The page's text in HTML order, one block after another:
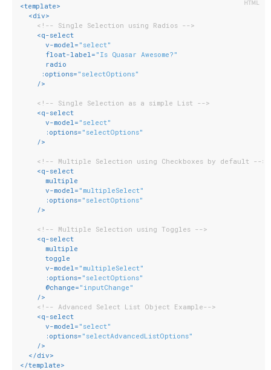
<template>
<div>
<!-- Single Selection using Radios -->
<q-select
v-model = "select"
float-label = "Is Quasar Awesome?"
radio
:options= "selectOptions"
    />
<!-- Single Selection as a simple List -->
<q-select
v-model = "select"
:options= "selectOptions"
    />
<!-- Multiple Selection using Checkboxes by default -->
<q-select
multiple
v-model = "multipleSelect"
:options= "selectOptions"
    />
<!-- Multiple Selection using Toggles -->
<q-select
multiple
toggle
v-model = "multipleSelect"
:options= "selectOptions"
      @
change= "inputChange"
    />
<!-- Advanced Select List Object Example-->
<q-select
v-model = "select"
:options= "selectAdvancedListOptions"
    />
</div>
</template>